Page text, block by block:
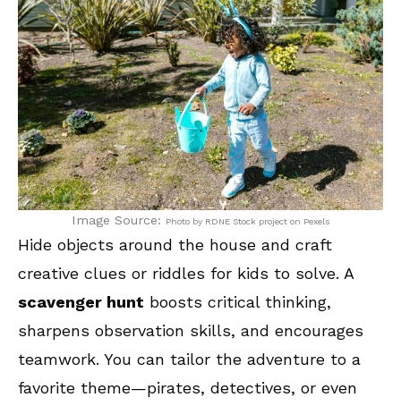
Image Source: Photo by RDNE Stock project on Pexels
Hide objects around the house and craft
creative clues or riddles for kids to solve. A
scavenger hunt boosts critical thinking,
sharpens observation skills, and encourages
teamwork. You can tailor the adventure to a
favorite theme—pirates, detectives, or even